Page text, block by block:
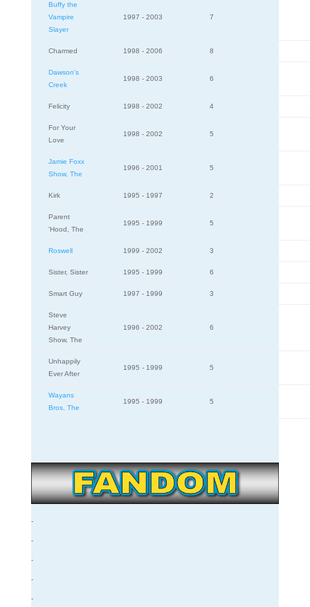
Buffy the
Vampire
Slayer
1997 - 2003 7
Charmed 1998 - 2006 8
Dawson's
Creek
1998 - 2003 6
Felicity 1998 - 2002 4
For Your
Love
1998 - 2002 5
Jamie Foxx
Show, The
1996 - 2001 5
Kirk 1995 - 1997 2
Parent
'Hood, The
1995 - 1999 5
Roswell 1999 - 2002 3
Sister, Sister 1995 - 1999 6
Smart Guy 1997 - 1999 3
Steve
Harvey
Show, The
1996 - 2002 6
Unhappily
Ever After
1995 - 1999 5
Wayans
Bros, The
1995 - 1999 5
-
-
-
-
-